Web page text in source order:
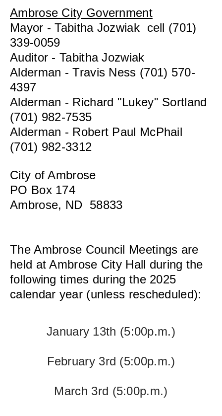
Ambrose City Government
Mayor - Tabitha Jozwiak cell (701)
339-0059
Auditor - Tabitha Jozwiak
Alderman - Travis Ness (701) 570-
4397
Alderman - Richard "Lukey" Sortland
(701) 982-7535
Alderman - Robert Paul McPhail
(701) 982-3312
City of Ambrose
PO Box 174
Ambrose, ND 58833
The Ambrose Council Meetings are
held at Ambrose City Hall during the
following times during the 2025
calendar year (unless rescheduled):
January 13th (5:00p.m.)
February 3rd (5:00p.m.)
March 3rd (5:00p.m.)